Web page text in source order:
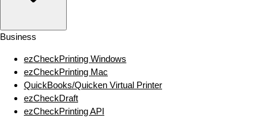
Business
ezCheckPrinting Windows
ezCheckPrinting Mac
QuickBooks/Quicken Virtual Printer
ezCheckDraft
ezCheckPrinting API